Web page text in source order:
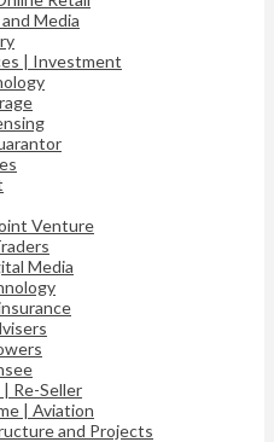
Media
| Investment
Venture
Media
Re-Seller
| Aviation
and Projects